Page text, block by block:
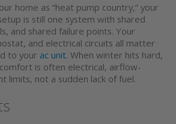
home as “heat pump country,” your
is still one system with shared
and shared failure points. Your
and electrical circuits all matter
to your ac unit. When winter hits hard,
is often electrical, airflow-
limits, not a sudden lack of fuel.